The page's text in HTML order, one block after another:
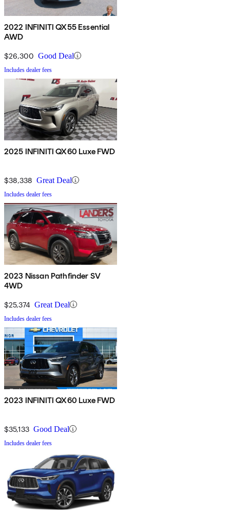
2022 INFINITI QX55 Essential
AWD
$26,300 Good Deal
Includes dealer fees
2025 INFINITI QX60 Luxe FWD
$38,338 Great Deal
Includes dealer fees
2023 Nissan Pathfinder SV
4WD
$25,374 Great Deal
Includes dealer fees
2023 INFINITI QX60 Luxe FWD
$35,133 Good Deal
Includes dealer fees